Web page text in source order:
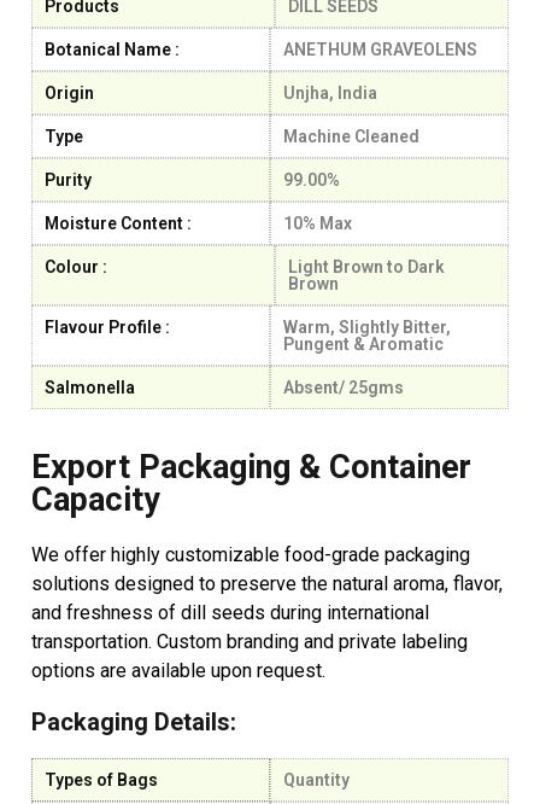
Products DILL SEEDS
Botanical Name : ANETHUM GRAVEOLENS
Origin Unjha, India
Type Machine Cleaned
Purity 99.00%
Moisture Content : 10% Max
Colour :
Light Brown to Dark
Brown
Flavour Profile :
Warm, Slightly Bitter,
Pungent & Aromatic
Salmonella Absent/ 25gms
Export Packaging & Container
Capacity
We offer highly customizable food-grade packaging
solutions designed to preserve the natural aroma, flavor,
and freshness of dill seeds during international
transportation. Custom branding and private labeling
options are available upon request.
Packaging Details:
Types of Bags Quantity